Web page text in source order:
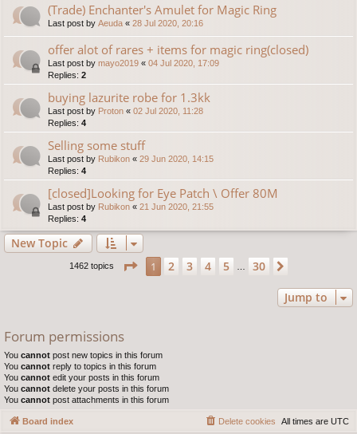
(Trade) Enchanter's Amulet for Magic Ring
Last post by Aeuda « 28 Jul 2020, 20:16
offer alot of rares + items for magic ring(closed)
Last post by mayo2019 « 04 Jul 2020, 17:09
Replies: 2
buying lazurite robe for 1.3kk
Last post by Proton « 02 Jul 2020, 11:28
Replies: 4
Selling some stuff
Last post by Rubikon « 29 Jun 2020, 14:15
Replies: 4
[closed]Looking for Eye Patch \ Offer 80M
Last post by Rubikon « 21 Jun 2020, 21:55
Replies: 4
New Topic
1462 topics Page 1of30
1 2 3 4 5 30
Jump to
Forum permissions
You cannot post new topics in this forum
You cannot reply to topics in this forum
You cannot edit your posts in this forum
You cannot delete your posts in this forum
You cannot post attachments in this forum
Board index All times are UTC
Delete cookies